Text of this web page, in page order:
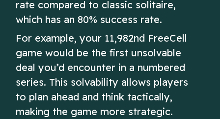
rate compared to classic solitaire,
which has an 80% success rate.
For example, your 11,982nd FreeCell
game would be the first unsolvable
deal you’d encounter in a numbered
series. This solvability allows players
to plan ahead and think tactically,
making the game more strategic.